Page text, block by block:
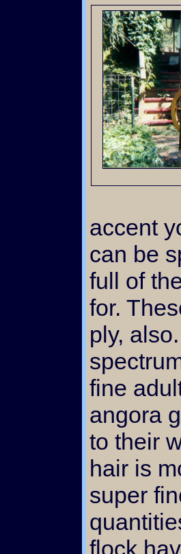
accent
can be
full of
for.
ply,
fine
angora
to their
hair is
super
flock